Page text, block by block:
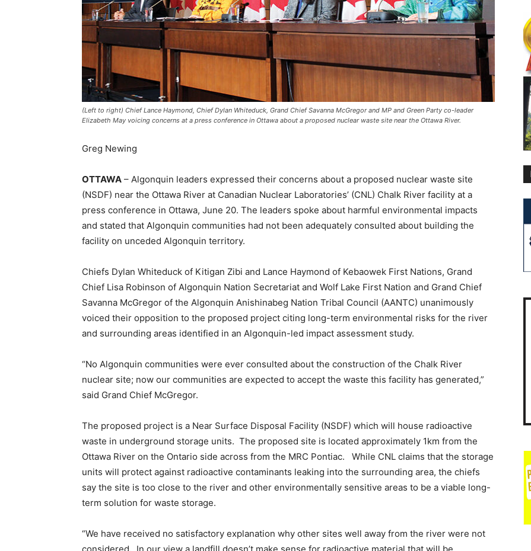
(Left to right) Chief Lance Haymond, Chief Dylan Whiteduck, Grand Chief Savanna McGregor and MP and Green Party co-leader
Elizabeth May voicing concerns at a press conference in Ottawa about a proposed nuclear waste site near the Ottawa River.
Greg Newing
OTTAWA – Algonquin leaders expressed their concerns about a proposed nuclear waste site
(NSDF) near the Ottawa River at Canadian Nuclear Laboratories’ (CNL) Chalk River facility at a
press conference in Ottawa, June 20. The leaders spoke about harmful environmental impacts
and stated that Algonquin communities had not been adequately consulted about building the
facility on unceded Algonquin territory.
Chiefs Dylan Whiteduck of Kitigan Zibi and Lance Haymond of Kebaowek First Nations, Grand
Chief Lisa Robinson of Algonquin Nation Secretariat and Wolf Lake First Nation and Grand Chief
Savanna McGregor of the Algonquin Anishinabeg Nation Tribal Council (AANTC) unanimously
voiced their opposition to the proposed project citing long-term environmental risks for the river
and surrounding areas identified in an Algonquin-led impact assessment study.
“No Algonquin communities were ever consulted about the construction of the Chalk River
nuclear site; now our communities are expected to accept the waste this facility has generated,”
said Grand Chief McGregor.
The proposed project is a Near Surface Disposal Facility (NSDF) which will house radioactive
waste in underground storage units. The proposed site is located approximately 1km from the
Ottawa River on the Ontario side across from the MRC Pontiac. While CNL claims that the storage
units will protect against radioactive contaminants leaking into the surrounding area, the chiefs
say the site is too close to the river and other environmentally sensitive areas to be a viable long-
term solution for waste storage.
“We have received no satisfactory explanation why other sites well away from the river were not